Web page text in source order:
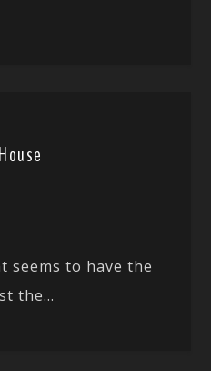
seems to have the
the...